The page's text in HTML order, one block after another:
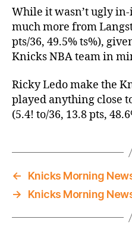
While it wasn’t ugly
much more from
pts/36, 49.5% ts%),
Knicks NBA team in
Ricky Ledo make the
played anything close
(5.4! to/36, 13.8 pts,
←
Knicks Morning
→
Knicks Morning